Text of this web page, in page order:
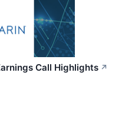
Call Highlights ↗